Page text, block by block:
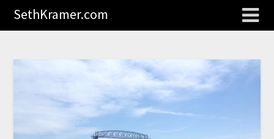
SethKramer.com